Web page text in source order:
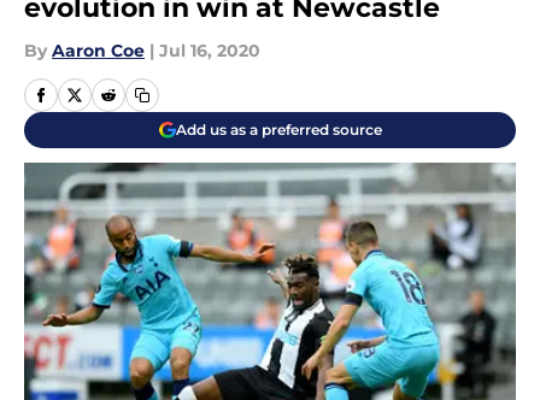
evolution in win at Newcastle
By Aaron Coe | Jul 16, 2020
Add us as a preferred source